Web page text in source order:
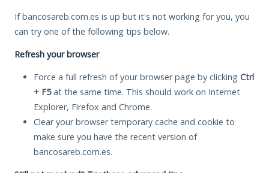
If bancosareb.com.es is up but it's not working for you, you
can try one of the following tips below.
Refresh your browser
Force a full refresh of your browser page by clicking Ctrl
+ F5at the same time. This should work on Internet
Explorer, Firefox and Chrome.
Clear your browser temporary cache and cookie to
make sure you have the recent version of
bancosareb.com.es.